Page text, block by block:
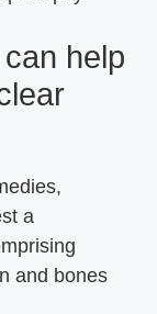
help
a
and bones